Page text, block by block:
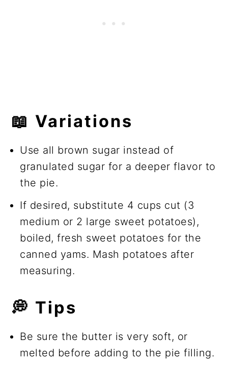
📖 Variations
Use all brown sugar instead of
granulated sugar for a deeper flavor to
the pie.
If desired, substitute 4 cups cut (3
medium or 2 large sweet potatoes),
boiled, fresh sweet potatoes for the
canned yams. Mash potatoes after
measuring.
💭 Tips
Be sure the butter is very soft, or
melted before adding to the pie filling.